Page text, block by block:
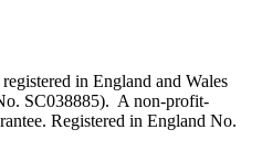
in England and Wales
SC038885). A non-profit-
Registered in England No.